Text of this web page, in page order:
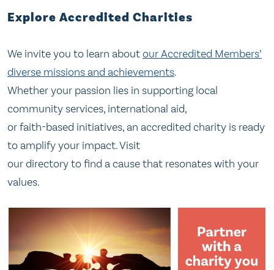
Explore Accredited Charities
We invite you to learn aboutour Accredited Members’
diverse missions and achievements.
Whether your passion lies in supporting local
community services, international aid,
or faith-based initiatives, an accredited charity is ready
to amplify your impact. Visit
our directory to find a cause that resonates with your
values.